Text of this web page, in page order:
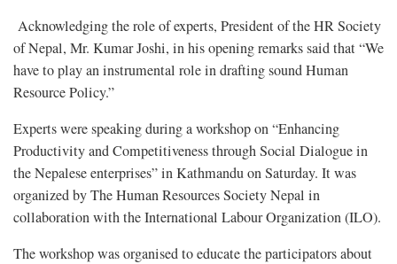
Acknowledging the role of experts, President of the HR Society
of Nepal, Mr. Kumar Joshi, in his opening remarks said that “We
have to play an instrumental role in drafting sound Human
Resource Policy.”
Experts were speaking during a workshop on “Enhancing
Productivity and Competitiveness through Social Dialogue in
the Nepalese enterprises” in Kathmandu on Saturday. It was
organized by The Human Resources Society Nepal in
collaboration with the International Labour Organization (ILO).
The workshop was organised to educate the participators about